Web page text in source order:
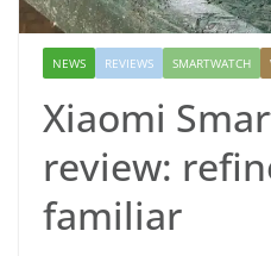
NEWS REVIEWS SMARTWATCH
Xiaomi
review:
familiar